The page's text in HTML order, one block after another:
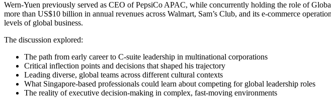
Wern-Yuen previously served as CEO of PepsiCo APAC, while concurrently holding the role of
more than US$10 billion in annual revenues across Walmart, Sam’s Club, and its e-commerce
levels of global business.
The discussion explored:
The path from early career to C-suite leadership in multinational corporations
Critical inflection points and decisions that shaped his trajectory
Leading diverse, global teams across different cultural contexts
What Singapore-based professionals could learn about competing for global leadership roles
The reality of executive decision-making in complex, fast-moving environments